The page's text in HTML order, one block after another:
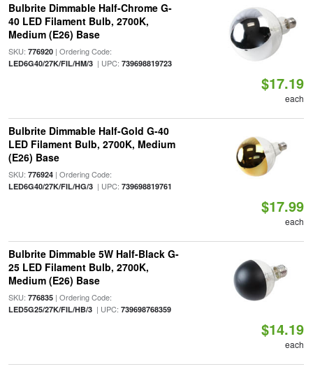
Bulbrite Dimmable Half-Chrome G-
40 LED Filament Bulb, 2700K,
Medium (E26) Base
SKU: 776920| Ordering Code:
LED6G40/27K/FIL/HM/3| UPC: 739698819723
$17.19
each
Bulbrite Dimmable Half-Gold G-40
LED Filament Bulb, 2700K, Medium
(E26) Base
SKU: 776924| Ordering Code:
LED6G40/27K/FIL/HG/3| UPC: 739698819761
$17.99
each
Bulbrite Dimmable 5W Half-Black G-
25 LED Filament Bulb, 2700K,
Medium (E26) Base
SKU: 776835| Ordering Code:
LED5G25/27K/FIL/HB/3| UPC: 739698768359
$14.19
each